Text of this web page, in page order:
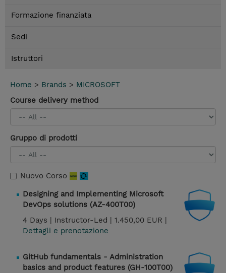
Formazione finanziata
Sedi
Istruttori
Home > Brands > MICROSOFT
Course delivery method
Gruppo di prodotti
Nuovo Corso
Designing and Implementing Microsoft
DevOps solutions (AZ-400T00)
4 Days | Instructor-Led | 1.450,00 EUR |
Dettagli e prenotazione
GitHub fundamentals - Administration
basics and product features (GH-100T00)